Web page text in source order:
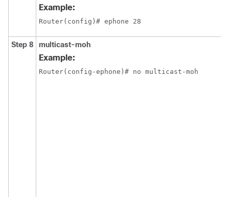
Example:
Router(config)# ephone 28
Step 8 multicast-moh
Example:
Router(config-ephone)# no multicast-moh